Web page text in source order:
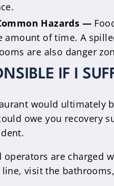
Hazards —
amount of time. A
are also danger
IF I
would ultimately
owe you recovery
operators are charged
visit the